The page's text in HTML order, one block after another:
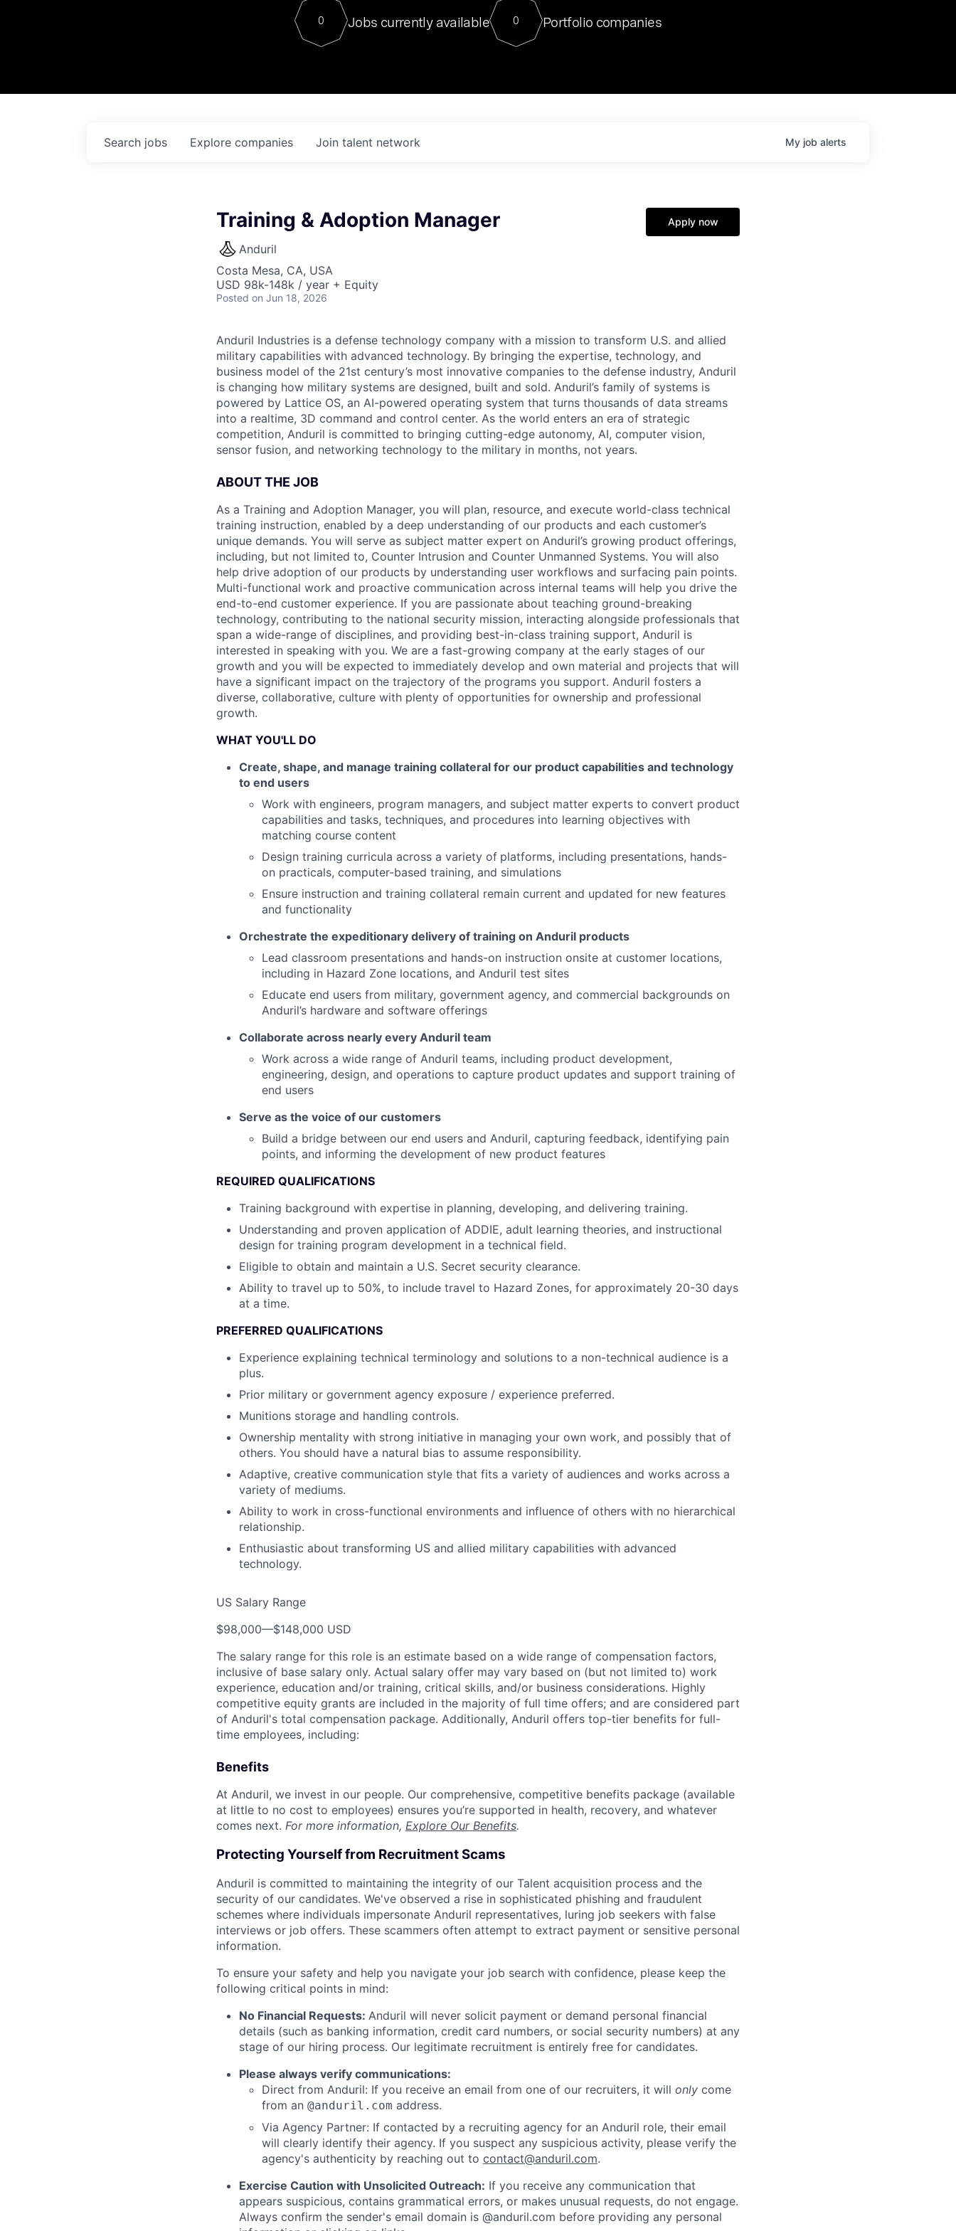
Contact
For our final Chat8VC of 2023, we hosted Dr. Nik Spirin,
Director of Generative AI and LLMOps at NVIDIA. He
sits at a very compelling vantage point in this role. Prior
0 Jobs currently available 0 Portfolio companies
Search jobs Explore companies Join talent network My job alerts
Training & Adoption Manager
Anduril
Costa Mesa, CA, USA
USD 98k-148k / year + Equity
Posted on Jun 18, 2026
Apply now
Anduril Industries is a defense technology company with a mission to transform U.S. and allied
military capabilities with advanced technology. By bringing the expertise, technology, and
business model of the 21st century’s most innovative companies to the defense industry, Anduril
is changing how military systems are designed, built and sold. Anduril’s family of systems is
powered by Lattice OS, an AI-powered operating system that turns thousands of data streams
into a realtime, 3D command and control center. As the world enters an era of strategic
competition, Anduril is committed to bringing cutting-edge autonomy, AI, computer vision,
sensor fusion, and networking technology to the military in months, not years.
ABOUT THE JOB
As a Training and Adoption Manager, you will plan, resource, and execute world-class technical
training instruction, enabled by a deep understanding of our products and each customer’s
unique demands. You will serve as subject matter expert on Anduril’s growing product offerings,
including, but not limited to, Counter Intrusion and Counter Unmanned Systems. You will also
help drive adoption of our products by understanding user workflows and surfacing pain points.
Multi-functional work and proactive communication across internal teams will help you drive the
end-to-end customer experience. If you are passionate about teaching ground-breaking
technology, contributing to the national security mission, interacting alongside professionals that
span a wide-range of disciplines, and providing best-in-class training support, Anduril is
interested in speaking with you. We are a fast-growing company at the early stages of our
growth and you will be expected to immediately develop and own material and projects that will
have a significant impact on the trajectory of the programs you support. Anduril fosters a
diverse, collaborative, culture with plenty of opportunities for ownership and professional
growth.
WHAT YOU'LL DO
Create, shape, and manage training collateral for our product capabilities and technology
to end users
Work with engineers, program managers, and subject matter experts to convert product
capabilities and tasks, techniques, and procedures into learning objectives with
matching course content
Design training curricula across a variety of platforms, including presentations, hands-
on practicals, computer-based training, and simulations
Ensure instruction and training collateral remain current and updated for new features
and functionality
Orchestrate the expeditionary delivery of training on Anduril products
Lead classroom presentations and hands-on instruction onsite at customer locations,
including in Hazard Zone locations, and Anduril test sites
Educate end users from military, government agency, and commercial backgrounds on
Anduril’s hardware and software offerings
Collaborate across nearly every Anduril team
Work across a wide range of Anduril teams, including product development,
engineering, design, and operations to capture product updates and support training of
end users
Serve as the voice of our customers
Build a bridge between our end users and Anduril, capturing feedback, identifying pain
points, and informing the development of new product features
REQUIRED QUALIFICATIONS
Training background with expertise in planning, developing, and delivering training.
Understanding and proven application of ADDIE, adult learning theories, and instructional
design for training program development in a technical field.
Eligible to obtain and maintain a U.S. Secret security clearance.
Ability to travel up to 50%, to include travel to Hazard Zones, for approximately 20-30 days
at a time.
PREFERRED QUALIFICATIONS
Experience explaining technical terminology and solutions to a non-technical audience is a
plus.
Prior military or government agency exposure / experience preferred.
Munitions storage and handling controls.
Ownership mentality with strong initiative in managing your own work, and possibly that of
others. You should have a natural bias to assume responsibility.
Adaptive, creative communication style that fits a variety of audiences and works across a
variety of mediums.
Ability to work in cross-functional environments and influence of others with no hierarchical
relationship.
Enthusiastic about transforming US and allied military capabilities with advanced
technology.
US Salary Range
$98,000—$148,000 USD
The salary range for this role is an estimate based on a wide range of compensation factors,
inclusive of base salary only. Actual salary offer may vary based on (but not limited to) work
experience, education and/or training, critical skills, and/or business considerations. Highly
competitive equity grants are included in the majority of full time offers; and are considered part
of Anduril's total compensation package. Additionally, Anduril offers top-tier benefits for full-
time employees, including:
Benefits
At Anduril, we invest in our people. Our comprehensive, competitive benefits package (available
at little to no cost to employees) ensures you’re supported in health, recovery, and whatever
comes next. For more information, Explore Our Benefits.
Protecting Yourself from Recruitment Scams
Anduril is committed to maintaining the integrity of our Talent acquisition process and the
security of our candidates. We've observed a rise in sophisticated phishing and fraudulent
schemes where individuals impersonate Anduril representatives, luring job seekers with false
interviews or job offers. These scammers often attempt to extract payment or sensitive personal
information.
To ensure your safety and help you navigate your job search with confidence, please keep the
following critical points in mind:
No Financial Requests: Anduril will never solicit payment or demand personal financial
details (such as banking information, credit card numbers, or social security numbers) at any
stage of our hiring process. Our legitimate recruitment is entirely free for candidates.
Please always verify communications:
Direct from Anduril: If you receive an email from one of our recruiters, it will only come
from an @anduril.com address.
Via Agency Partner: If contacted by a recruiting agency for an Anduril role, their email
will clearly identify their agency. If you suspect any suspicious activity, please verify the
agency's authenticity by reaching out to contact@anduril.com.
Exercise Caution with Unsolicited Outreach: If you receive any communication that
appears suspicious, contains grammatical errors, or makes unusual requests, do not engage.
Always confirm the sender's email domain is @anduril.com before providing any personal